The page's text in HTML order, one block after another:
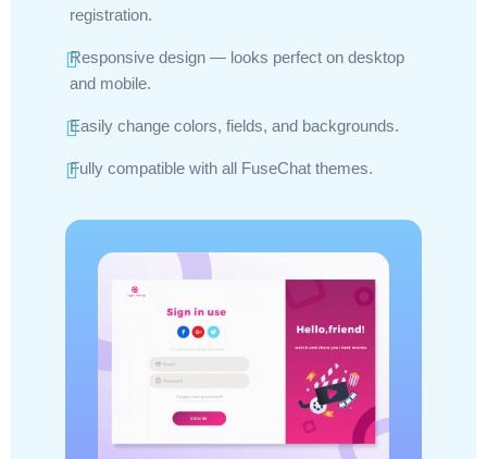
registration.
Responsive design — looks perfect on desktop
and mobile.
Easily change colors, fields, and backgrounds.
Fully compatible with all FuseChat themes.